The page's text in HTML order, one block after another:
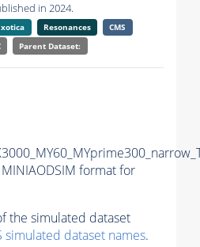
in 2024.
Resonances
CMS
Parent Dataset:
format for
the simulated dataset
simulated dataset names.